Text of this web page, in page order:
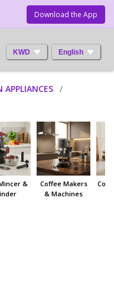
Download the App
KWD English
APPLIANCES
&
Coffee Makers
& Machines